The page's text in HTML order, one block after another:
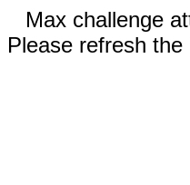
Max challenge
Please refresh